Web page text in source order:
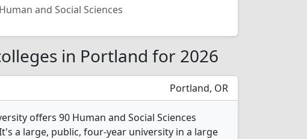
Human and Social Sciences
in Portland for 2026
Portland, OR
offers 90 Human and Social Sciences
a large, public, four-year university in a large